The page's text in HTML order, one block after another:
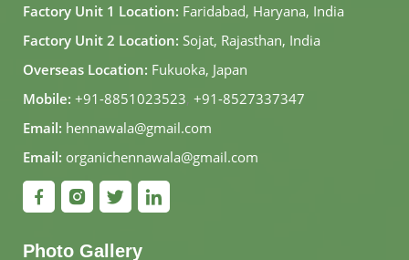
Factory Unit 1 Location: Faridabad, Haryana, India
Factory Unit 2 Location: Sojat, Rajasthan, India
Overseas Location: Fukuoka, Japan
Mobile: +91-8851023523, +91-8527337347
Email: hennawala@gmail.com
Email: organichennawala@gmail.com
Photo Gallery